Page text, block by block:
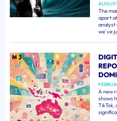
The
apart
analyst
we've
A new
shows
TikTok,